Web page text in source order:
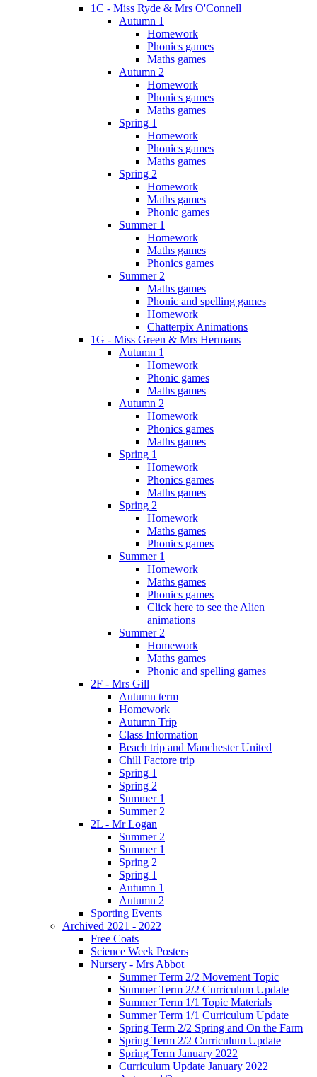
1C - Miss Ryde & Mrs O'Connell
Autumn 1
Homework
Phonics games
Maths games
Autumn 2
Homework
Phonics games
Maths games
Spring 1
Homework
Phonics games
Maths games
Spring 2
Homework
Maths games
Phonic games
Summer 1
Homework
Maths games
Phonics games
Summer 2
Maths games
Phonic and spelling games
Homework
Chatterpix Animations
1G - Miss Green & Mrs Hermans
Autumn 1
Homework
Phonic games
Maths games
Autumn 2
Homework
Phonics games
Maths games
Spring 1
Homework
Phonics games
Maths games
Spring 2
Homework
Maths games
Phonics games
Summer 1
Homework
Maths games
Phonics games
Click here to see the Alien
animations
Summer 2
Homework
Maths games
Phonic and spelling games
2F - Mrs Gill
Autumn term
Homework
Autumn Trip
Class Information
Beach trip and Manchester United
Chill Factore trip
Spring 1
Spring 2
Summer 1
Summer 2
2L - Mr Logan
Summer 2
Summer 1
Spring 2
Spring 1
Autumn 1
Autumn 2
Sporting Events
Archived 2021 - 2022
Free Coats
Science Week Posters
Nursery - Mrs Abbot
Summer Term 2/2 Movement Topic
Summer Term 2/2 Curriculum Update
Summer Term 1/1 Topic Materials
Summer Term 1/1 Curriculum Update
Spring Term 2/2 Spring and On the Farm
Spring Term 2/2 Curriculum Update
Spring Term January 2022
Curriculum Update January 2022